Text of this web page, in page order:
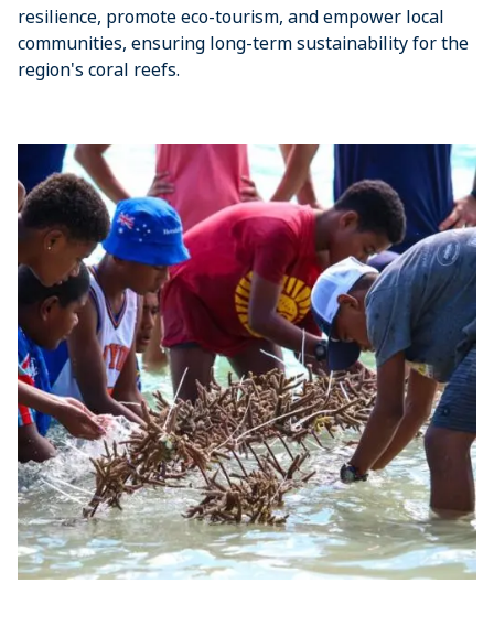
resilience, promote eco-tourism, and empower local
communities, ensuring long-term sustainability for the
region's coral reefs.